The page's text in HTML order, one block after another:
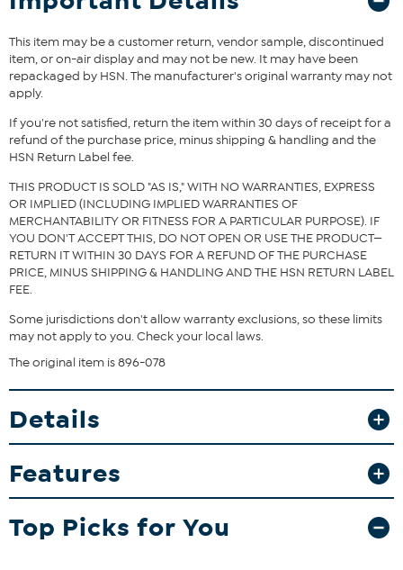
This item may be a customer return, vendor sample, discontinued
item, or on-air display and may not be new. It may have been
repackaged by HSN. The manufacturer's original warranty may not
apply.
If you're not satisfied, return the item within 30 days of receipt for a
refund of the purchase price, minus shipping & handling and the
HSN Return Label fee.
THIS PRODUCT IS SOLD "AS IS," WITH NO WARRANTIES, EXPRESS
OR IMPLIED (INCLUDING IMPLIED WARRANTIES OF
MERCHANTABILITY OR FITNESS FOR A PARTICULAR PURPOSE). IF
YOU DON'T ACCEPT THIS, DO NOT OPEN OR USE THE PRODUCT—
RETURN IT WITHIN 30 DAYS FOR A REFUND OF THE PURCHASE
PRICE, MINUS SHIPPING & HANDLING AND THE HSN RETURN LABEL
FEE.
Some jurisdictions don't allow warranty exclusions, so these limits
may not apply to you. Check your local laws.
The original item is 896-078
Details
Features
Top Picks for You